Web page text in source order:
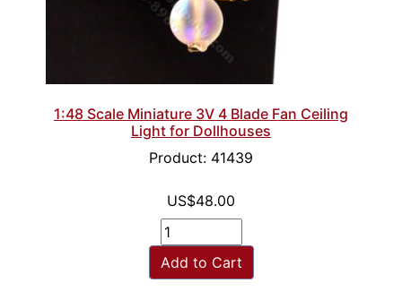
1:48 Scale Miniature 3V 4 Blade Fan Ceiling
Light for Dollhouses
Product: 41439
US$48.00
Add to Cart